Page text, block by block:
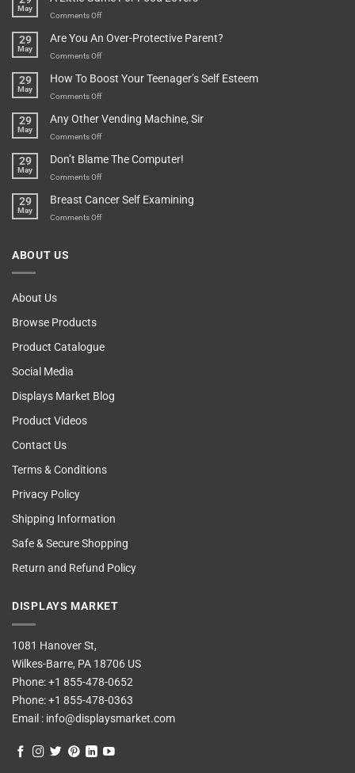
Depends…
A
In
The
May
Comments Offon
Little
Game
Food
Lovers
29
May
Are You An Over-Protective Parent?
Comments Offon
You
An
Protective
Parent?
29
May
How To Boost Your Teenager’s Self Esteem
Comments Offon
To
Boost
Teenager’s
Self
29
May
Any Other Vending Machine, Sir
Comments Offon
Other
Vending
Sir
29
May
Don’t Blame The Computer!
Comments Offon
Blame
The
29
May
Breast Cancer Self Examining
Comments Offon
ABOUT US
About Us
Browse Products
Product Catalogue
Social Media
Displays Market Blog
Product Videos
Contact Us
Terms & Conditions
Privacy Policy
Shipping Information
Safe & Secure Shopping
Return and Refund Policy
DISPLAYS MARKET
1081 Hanover St,
Wilkes-Barre, PA 18706 US
Phone:+1 855-478-0652
Phone:+1 855-478-0363
Email : info@displaysmarket.com